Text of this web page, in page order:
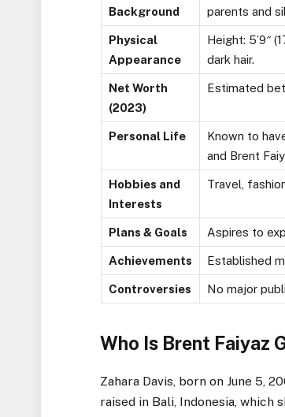
Background
parents and
Physical
Appearance
Height: 5’9″
dark hair.
Net Worth
(2023)
Estimated
Personal Life
Known to
and Brent
Hobbies and
Interests
Travel,
Plans & Goals Aspires to
Achievements Established
Controversies No major
Who Is Brent Faiyaz
Zahara Davis, born on June 5,
raised in Bali, Indonesia, which